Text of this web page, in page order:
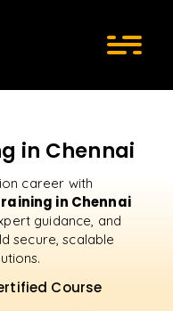
in Chennai
career with
in Chennai
guidance, and
secure, scalable
Course